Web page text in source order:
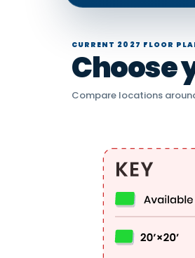
CURRENT 2027 FLOOR
Choose
Compare locations